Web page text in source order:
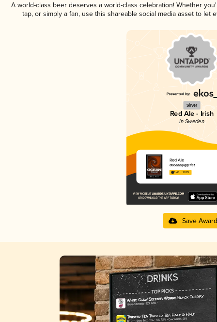
A world-class beer deserves a world-class celebration! Whether
tap, or simply a fan, use this shareable social media asset to
Silver
Red Ale - Irish
in Sweden
Red Ale
Oceanbryggeriet
3.45 in 2025
Save Award